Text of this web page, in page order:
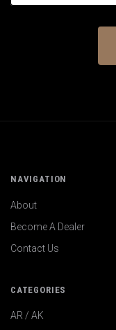
NAVIGATION
About
Become A Dealer
Contact Us
CATEGORIES
AR / AK